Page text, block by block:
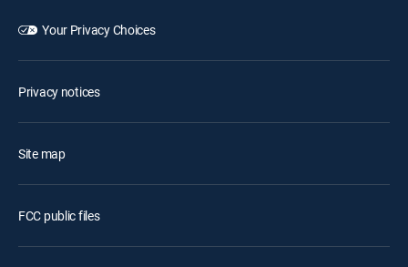
Your Privacy Choices
Privacy notices
Site map
FCC public files